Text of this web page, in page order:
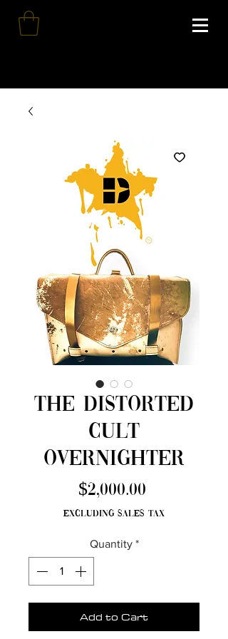
The Distorted
Cult
Overnighter
$2,000.00
Excluding Sales Tax
Quantity *
Add to Cart